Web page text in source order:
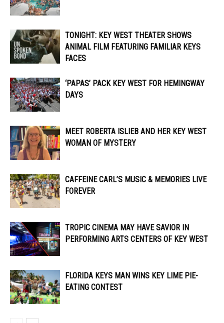
TONIGHT: KEY WEST THEATER SHOWS
ANIMAL FILM FEATURING FAMILIAR KEYS
FACES
‘PAPAS’ PACK KEY WEST FOR HEMINGWAY
DAYS
MEET ROBERTA ISLIEB AND HER KEY WEST
WOMAN OF MYSTERY
CAFFEINE CARL’S MUSIC & MEMORIES LIVE
FOREVER
TROPIC CINEMA MAY HAVE SAVIOR IN
PERFORMING ARTS CENTERS OF KEY WEST
FLORIDA KEYS MAN WINS KEY LIME PIE-
EATING CONTEST